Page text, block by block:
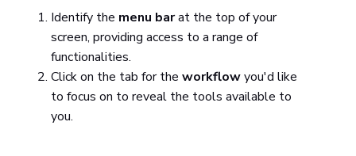
Identify the menu barat the top of your
screen, providing access to a range of
functionalities.
Click on the tab for the workflowyou'd like
to focus on to reveal the tools available to
you.